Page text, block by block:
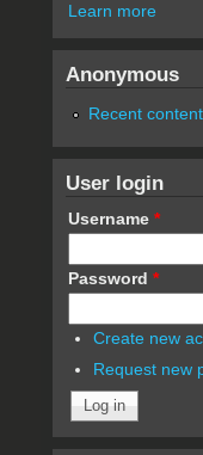
Learn more
Anonymous
Recent content
User login
Username *
Password *
Create new
Request new